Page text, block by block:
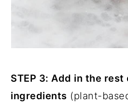
STEP 3: Add in the rest
ingredients (plant-